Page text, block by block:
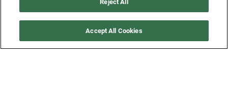
CUSTOMER SERVICE
MORE WAYS TO SHOP
Reject All
Accept All Cookies